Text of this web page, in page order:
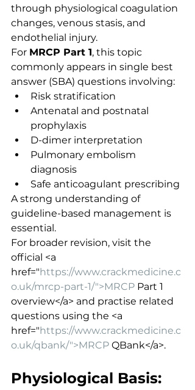
through physiological coagulation
changes, venous stasis, and
endothelial injury.
For MRCP Part 1, this topic
commonly appears in single best
answer (SBA) questions involving:
Risk stratification
Antenatal and postnatal
prophylaxis
D-dimer interpretation
Pulmonary embolism
diagnosis
Safe anticoagulant prescribing
A strong understanding of
guideline-based management is
essential.
For broader revision, visit the
official <a
href="https://www.crackmedicine.c
o.uk/mrcp-part-1/">MRCP Part 1
overview</a> and practise related
questions using the <a
href="https://www.crackmedicine.c
o.uk/qbank/">MRCP QBank</a>.
Physiological Basis: